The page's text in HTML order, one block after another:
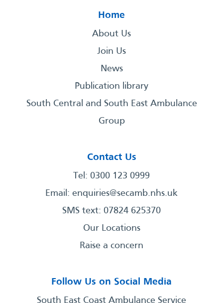
Home
About Us
Join Us
News
Publication library
South Central and South East Ambulance
Group
Contact Us
Tel: 0300 123 0999
Email: enquiries@secamb.nhs.uk
SMS text: 07824 625370
Our Locations
Raise a concern
Follow Us on Social Media
South East Coast Ambulance Service